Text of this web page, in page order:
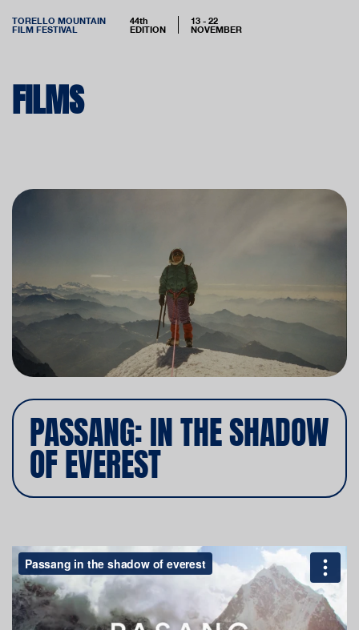
TORELLO MOUNTAIN
FILM FESTIVAL
44th
EDITION
13 - 22
NOVEMBER
FILMS
PASSANG: IN THE SHADOW
OF EVEREST